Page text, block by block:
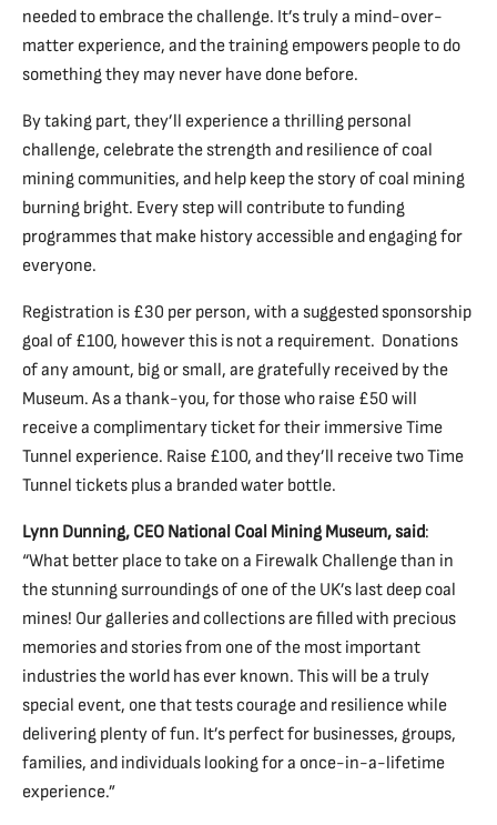
needed to embrace the challenge. It’s truly a mind-over-
matter experience, and the training empowers people to do
something they may never have done before.
By taking part, they’ll experience a thrilling personal
challenge, celebrate the strength and resilience of coal
mining communities, and help keep the story of coal mining
burning bright. Every step will contribute to funding
programmes that make history accessible and engaging for
everyone.
Registration is £30 per person, with a suggested sponsorship
goal of £100, however this is not a requirement. Donations
of any amount, big or small, are gratefully received by the
Museum. As a thank-you, for those who raise £50 will
receive a complimentary ticket for their immersive Time
Tunnel experience. Raise £100, and they’ll receive two Time
Tunnel tickets plus a branded water bottle.
Lynn Dunning, CEO National Coal Mining Museum, said:
“What better place to take on a Firewalk Challenge than in
the stunning surroundings of one of the UK’s last deep coal
mines! Our galleries and collections are filled with precious
memories and stories from one of the most important
industries the world has ever known. This will be a truly
special event, one that tests courage and resilience while
delivering plenty of fun. It’s perfect for businesses, groups,
families, and individuals looking for a once-in-a-lifetime
experience.”